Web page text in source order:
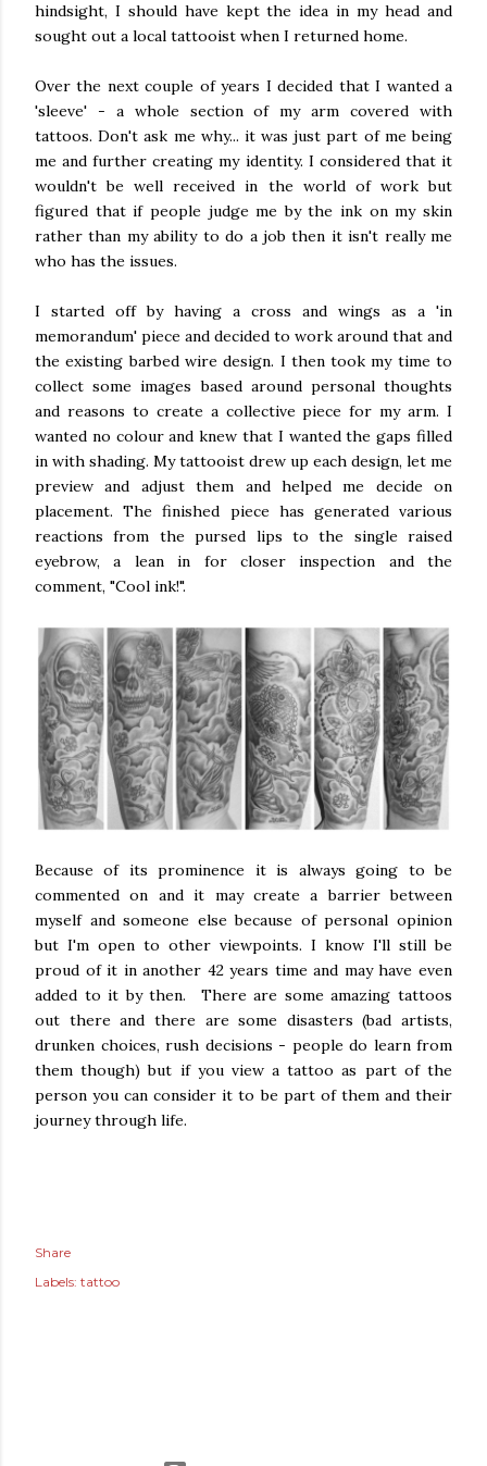
hindsight, I should have kept the idea in my head and
sought out a local tattooist when I returned home.
Over the next couple of years I decided that I wanted a
'sleeve' - a whole section of my arm covered with
tattoos. Don't ask me why... it was just part of me being
me and further creating my identity. I considered that it
wouldn't be well received in the world of work but
figured that if people judge me by the ink on my skin
rather than my ability to do a job then it isn't really me
who has the issues.
I started off by having a cross and wings as a 'in
memorandum' piece and decided to work around that and
the existing barbed wire design. I then took my time to
collect some images based around personal thoughts
and reasons to create a collective piece for my arm. I
wanted no colour and knew that I wanted the gaps filled
in with shading. My tattooist drew up each design, let me
preview and adjust them and helped me decide on
placement. The finished piece has generated various
reactions from the pursed lips to the single raised
eyebrow, a lean in for closer inspection and the
comment, "Cool ink!".
Because of its prominence it is always going to be
commented on and it may create a barrier between
myself and someone else because of personal opinion
but I'm open to other viewpoints. I know I'll still be
proud of it in another 42 years time and may have even
added to it by then. There are some amazing tattoos
out there and there are some disasters (bad artists,
drunken choices, rush decisions - people do learn from
them though) but if you view a tattoo as part of the
person you can consider it to be part of them and their
journey through life.
Share
Labels: tattoo